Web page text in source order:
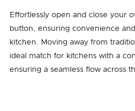
Effortlessly open and close your
button, ensuring convenience
kitchen. Moving away from
ideal match for kitchens with a
ensuring a seamless flow across